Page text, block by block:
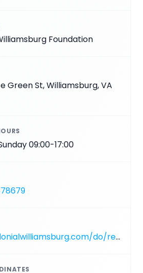
Foundation
Green St, Williamsburg, VA
09:00-17:00
http://colonialwilliamsburg.com/do/revolutionary-city/tour-the-city/governors-palace